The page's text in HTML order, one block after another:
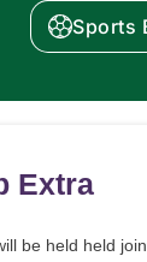
Sports
Extra
be held held